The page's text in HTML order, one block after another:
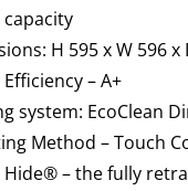
H 595 x W 596 x
– A+
system: EcoClean
Method – Touch
Hide® – the fully